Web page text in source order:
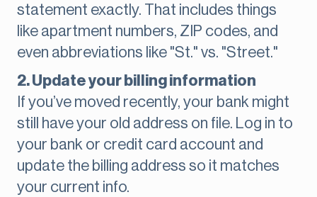
statement exactly. That includes things
like apartment numbers, ZIP codes, and
even abbreviations like "St." vs. "Street."
2. Update your billing information
If you’ve moved recently, your bank might
still have your old address on file. Log in to
your bank or credit card account and
update the billing address so it matches
your current info.